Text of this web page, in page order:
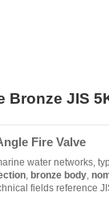
Bronze JIS
Fire Valve
water networks,
, bronze body,
fields reference